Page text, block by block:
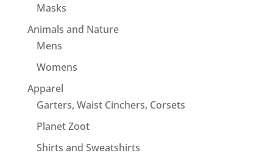
Masks
Animals and Nature
Mens
Womens
Apparel
Garters, Waist Cinchers, Corsets
Planet Zoot
Shirts and Sweatshirts